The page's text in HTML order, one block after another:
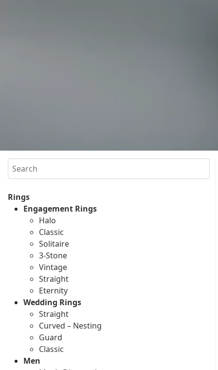
Search
Rings
Engagement Rings
Halo
Classic
Solitaire
3-Stone
Vintage
Straight
Eternity
Wedding Rings
Straight
Curved – Nesting
Guard
Classic
Men